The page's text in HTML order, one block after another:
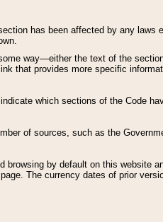
has been affected by any laws
way—either the text of the
that provides more specific
which sections of the Code
of sources, such as the
browsing by default on this website
page. The currency dates of prior